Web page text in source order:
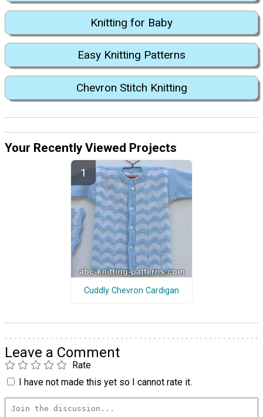
Knitting for Baby
Easy Knitting Patterns
Chevron Stitch Knitting
Your Recently Viewed Projects
Cuddly Chevron Cardigan
Leave a Comment
Rate
I have not made this yet so I cannot rate it.